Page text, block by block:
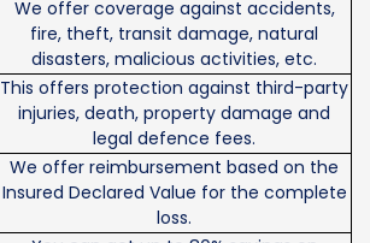
We offer coverage against accidents,
fire, theft, transit damage, natural
disasters, malicious activities, etc.
This offers protection against third-party
injuries, death, property damage and
legal defence fees.
We offer reimbursement based on the
Insured Declared Value for the complete
loss.